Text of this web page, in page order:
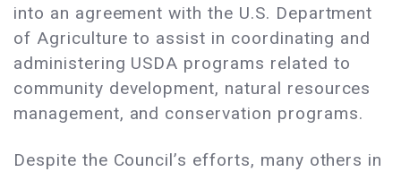
into an agreement with the U.S. Department
of Agriculture to assist in coordinating and
administering USDA programs related to
community development, natural resources
management, and conservation programs.
Despite the Council’s efforts, many others in